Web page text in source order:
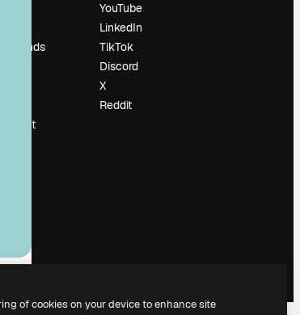
trends
YouTube
LinkedIn
TikTok
Discord
X
Reddit
of cookies on your device to enhance site